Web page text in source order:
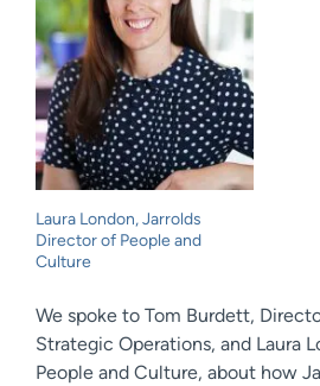
Laura London, Jarrolds
Director of People and
Culture
We spoke to Tom Burdett,
Strategic Operations, and Laura
People and Culture, about how